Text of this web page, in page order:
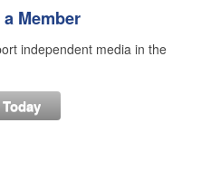
Member
independent media in the